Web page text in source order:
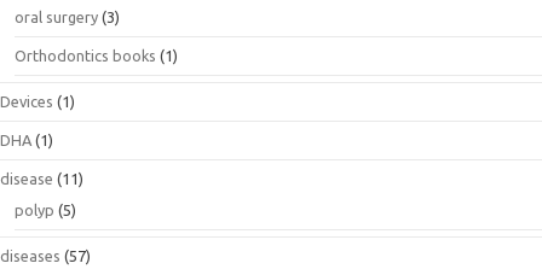
oral surgery (3)
Orthodontics books (1)
Devices (1)
DHA (1)
disease (11)
polyp (5)
diseases (57)